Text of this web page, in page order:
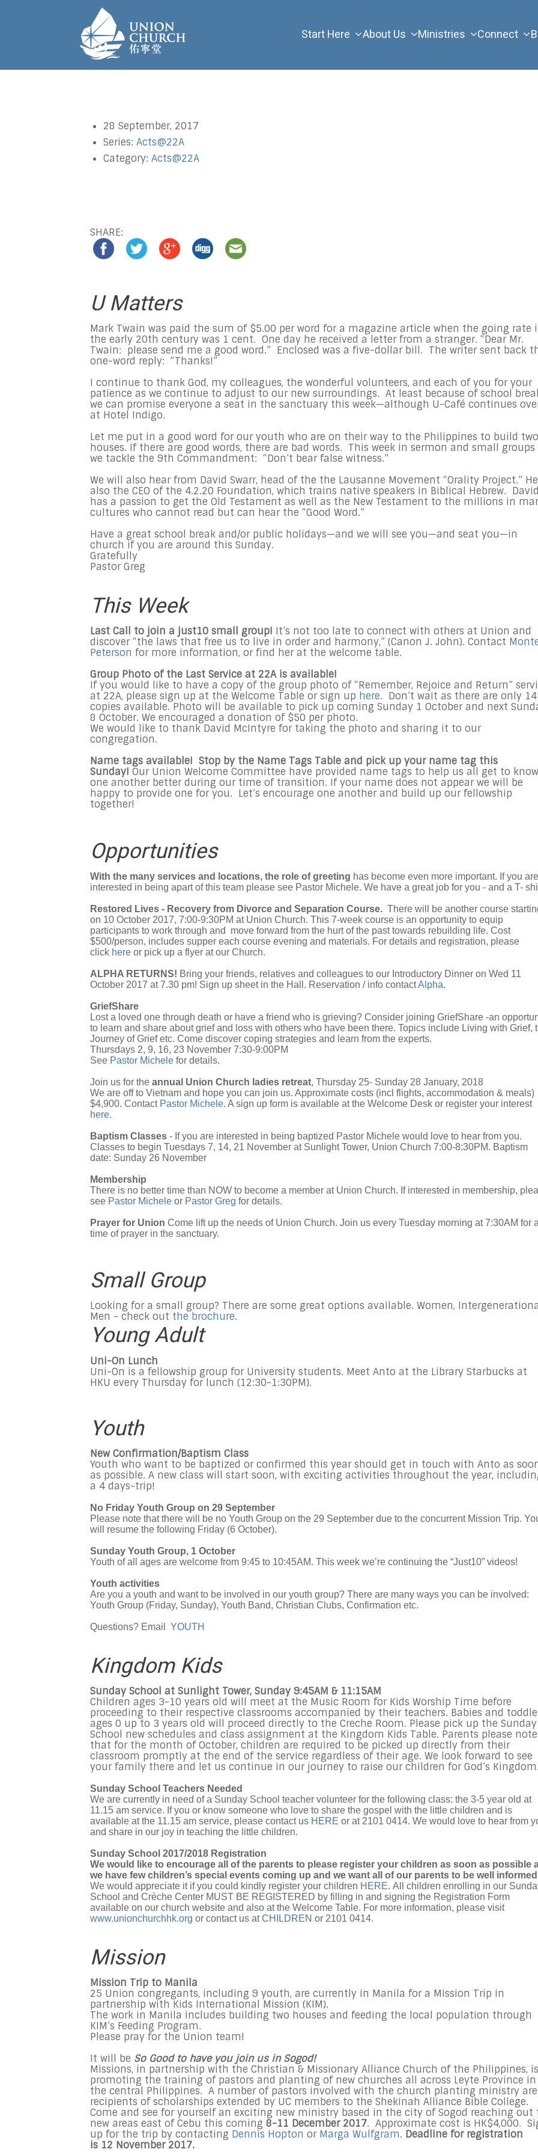
Start Here About Us Ministries Connect
28 September, 2017
Series: Acts@22A
Category: Acts@22A
SHARE:
U Matters
Mark Twain was paid the sum of $5.00 per word for a magazine article when the going rate
the early 20th century was 1 cent. One day he received a letter from a stranger. “Dear Mr.
Twain: please send me a good word.” Enclosed was a five-dollar bill. The writer sent back
one-word reply: “Thanks!”
I continue to thank God, my colleagues, the wonderful volunteers, and each of you for your
patience as we continue to adjust to our new surroundings. At least because of school
we can promise everyone a seat in the sanctuary this week—although U-Café continues
at Hotel Indigo.
Let me put in a good word for our youth who are on their way to the Philippines to build two
houses. If there are good words, there are bad words. This week in sermon and small groups
we tackle the 9th Commandment: “Don’t bear false witness.”
We will also hear from David Swarr, head of the the Lausanne Movement “Orality Project.”
also the CEO of the 4.2.20 Foundation, which trains native speakers in Biblical Hebrew. David
has a passion to get the Old Testament as well as the New Testament to the millions in
cultures who cannot read but can hear the “Good Word.”
Have a great school break and/or public holidays—and we will see you—and seat you—in
church if you are around this Sunday.
Gratefully
Pastor Greg
This Week
Last Call to join a just10 small group! It’s not too late to connect with others at Union and
discover “the laws that free us to live in order and harmony,” (Canon J. John). Contact
Peterson for more information, or find her at the welcome table.
Group Photo of the Last Service at 22A is available!
If you would like to have a copy of the group photo of “Remember, Rejoice and Return”
at 22A, please sign up at the Welcome Table or sign up here. Don’t wait as there are only
copies available. Photo will be available to pick up coming Sunday 1 October and next
8 October. We encouraged a donation of $50 per photo.
We would like to thank David McIntyre for taking the photo and sharing it to our
congregation.
Name tags available! Stop by the Name Tags Table and pick up your name tag this
Sunday! Our Union Welcome Committee have provided name tags to help us all get to know
one another better during our time of transition. If your name does not appear we will be
happy to provide one for you. Let’s encourage one another and build up our fellowship
together!
Opportunities
With the many services and locations, the role of greeting has become even more important. If you are
interested in being apart of this team please see Pastor Michele. We have a great job for you - and a T-
Restored Lives - Recovery from Divorce and Separation Course. There will be another course
on 10 October 2017, 7:00-9:30PM at Union Church. This 7-week course is an opportunity to equip
participants to work through and move forward from the hurt of the past towards rebuilding life. Cost
$500/person, includes supper each course evening and materials. For details and registration, please
click here or pick up a flyer at our Church.
ALPHA RETURNS! Bring your friends, relatives and colleagues to our Introductory Dinner on Wed 11
October 2017 at 7.30 pm! Sign up sheet in the Hall. Reservation / info contactAlpha.
GriefShare
Lost a loved one through death or have a friend who is grieving? Consider joining GriefShare -an
to learn and share about grief and loss with others who have been there. Topics include Living with Grief,
Journey of Grief etc. Come discover coping strategies and learn from the experts.
Thursdays 2, 9, 16, 23 November 7:30-9:00PM
See Pastor Michele for details.
Join us for the annual Union Church ladies retreat, Thursday 25- Sunday 28 January, 2018
We are off to Vietnam and hope you can join us. Approximate costs (incl flights, accommodation & meals)
$4,900. Contact Pastor Michele. A sign up form is available at the Welcome Desk or register your interest
here.
Baptism Classes - If you are interested in being baptized Pastor Michele would love to hear from you.
Classes to begin Tuesdays 7, 14, 21 November at Sunlight Tower, Union Church 7:00-8:30PM. Baptism
date: Sunday 26 November
Membership
There is no better time than NOW to become a member at Union Church. If interested in membership,
see Pastor Michele or Pastor Greg for details.
Prayer for Union Come lift up the needs of Union Church. Join us every Tuesday morning at 7:30AM for a
time of prayer in the sanctuary.
Small Group
Looking for a small group? There are some great options available. Women,
Men - check out the brochure.
Young Adult
Uni-On Lunch
Uni-On is a fellowship group for University students. Meet Anto at the Library Starbucks at
HKU every Thursday for lunch (12:30-1:30PM).
Youth
New Confirmation/Baptism Class
Youth who want to be baptized or confirmed this year should get in touch with Anto as
as possible. A new class will start soon, with exciting activities throughout the year,
a 4 days-trip!
No Friday Youth Group on 29 September
Please note that there will be no Youth Group on the 29 September due to the concurrent Mission Trip.
will resume the following Friday (6 October).
Sunday Youth Group, 1 October
Youth of all ages are welcome from 9:45 to 10:45AM. This week we’re continuing the “Just10” videos!
Youth activities
Are you a youth and want to be involved in our youth group? There are many ways you can be involved:
Youth Group (Friday, Sunday), Youth Band, Christian Clubs, Confirmation etc.
Questions? Email YOUTH
Kingdom Kids
Sunday School at Sunlight Tower, Sunday 9:45AM & 11:15AM
Children ages 3-10 years old will meet at the Music Room for Kids Worship Time before
proceeding to their respective classrooms accompanied by their teachers. Babies and
ages 0 up to 3 years old will proceed directly to the Creche Room. Please pick up the Sunday
School new schedules and class assignment at the Kingdom Kids Table. Parents please note
that for the month of October, children are required to be picked up directly from their
classroom promptly at the end of the service regardless of their age. We look forward to see
your family there and let us continue in our journey to raise our children for God’s Kingdom.
Sunday School Teachers Needed
We are currently in need of a Sunday School teacher volunteer for the following class: the 3-5 year old at
11.15 am service. If you or know someone who love to share the gospel with the little children and is
available at the 11.15 am service, please contact us HERE or at 2101 0414. We would love to hear from
and share in our joy in teaching the little children.
Sunday School 2017/2018 Registration
We would like to encourage all of the parents to please register your children as soon as possible
we have few children’s special events coming up and we want all of our parents to be well
We would appreciate it if you could kindly register your children HERE. All children enrolling in our
School and Crèche Center MUST BE REGISTERED by filling in and signing the Registration Form
available on our church website and also at the Welcome Table. For more information, please visit
www.unionchurchhk.org or contact us atCHILDREN or 2101 0414.
Mission
Mission Trip to Manila
25 Union congregants, including 9 youth, are currently in Manila for a Mission Trip in
partnership with Kids International Mission (KIM).
The work in Manila includes building two houses and feeding the local population through
KIM’s Feeding Program.
Please pray for the Union team!
It will be So Good to have you join us in Sogod!
Missions, in partnership with the Christian & Missionary Alliance Church of the Philippines, is
promoting the training of pastors and planting of new churches all across Leyte Province in
the central Philippines. A number of pastors involved with the church planting ministry are
recipients of scholarships extended by UC members to the Shekinah Alliance Bible College.
Come and see for yourself an exciting new ministry based in the city of Sogod reaching out
new areas east of Cebu this coming 8-11 December 2017. Approximate cost is HK$4,000.
up for the trip by contacting Dennis Hopton or Marga Wulfgram. Deadline for registration
is 12 November 2017.